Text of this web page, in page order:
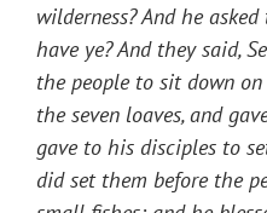
wilderness? And he
have ye? And they said,
the people to sit down
the seven loaves, and
gave to his disciples to
did set them before the